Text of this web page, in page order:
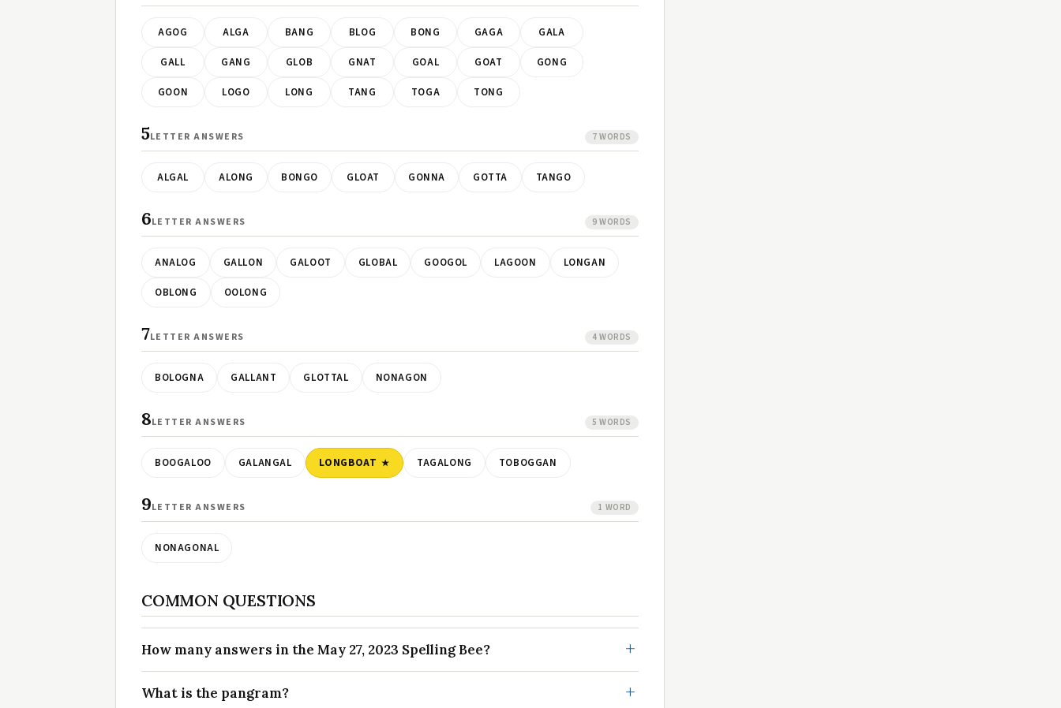
AGOG ALGA BANG BLOG BONG GAGA GALA
GALL GANG GLOB GNAT GOAL GOAT GONG
GOON LOGO LONG TANG TOGA TONG
5LETTER ANSWERS 7 WORDS
ALGAL ALONG BONGO GLOAT GONNA GOTTA TANGO
6LETTER ANSWERS 9 WORDS
ANALOG GALLON GALOOT GLOBAL GOOGOL LAGOON LONGAN
OBLONG OOLONG
7LETTER ANSWERS 4 WORDS
BOLOGNA GALLANT GLOTTAL NONAGON
8LETTER ANSWERS 5 WORDS
BOOGALOO GALANGAL LONGBOAT TAGALONG TOBOGGAN
9LETTER ANSWERS 1 WORD
NONAGONAL
COMMON QUESTIONS
How many answers in the May 27, 2023 Spelling Bee?
What is the pangram?